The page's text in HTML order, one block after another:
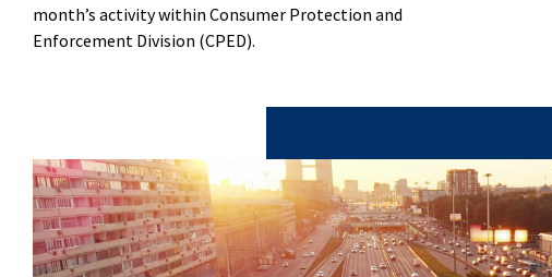
month’s activity within Consumer Protection and
Enforcement Division (CPED).